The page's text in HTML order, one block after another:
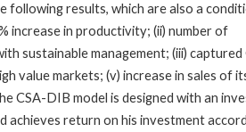
following results, which are also a
increase in productivity; (ii) number of
sustainable management; (iii) captured
value markets; (v) increase in sales of
CSA-DIB model is designed with an
achieves return on his investment